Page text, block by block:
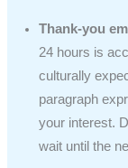
Thank-you
24 hours is
culturally
paragraph
your interest.
wait until the